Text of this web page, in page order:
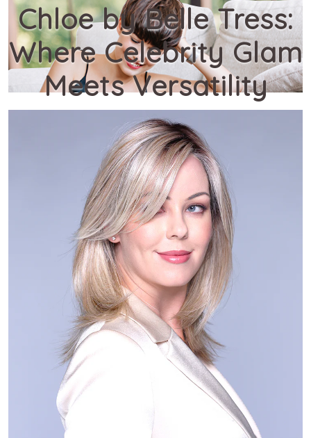
Chloe by Belle Tress:
Where Celebrity Glam
Meets Versatility